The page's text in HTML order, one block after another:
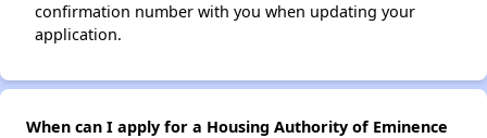
confirmation number with you when updating your
application.
When can I apply for a Housing Authority of Eminence